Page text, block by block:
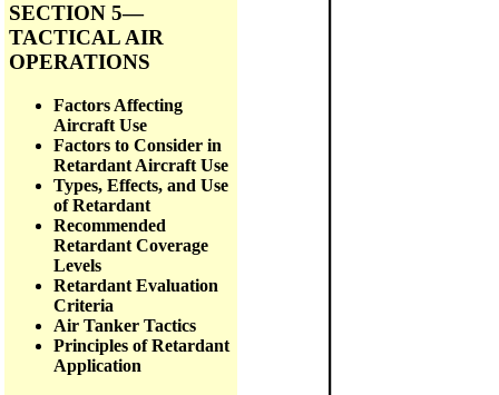
SECTION 5—
TACTICAL AIR
OPERATIONS
Factors Affecting
Aircraft Use
Factors to Consider in
Retardant Aircraft Use
Types, Effects, and Use
of Retardant
Recommended
Retardant Coverage
Levels
Retardant Evaluation
Criteria
Air Tanker Tactics
Principles of Retardant
Application